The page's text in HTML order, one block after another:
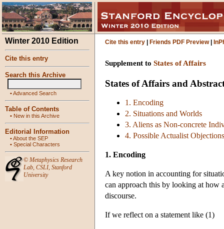
Winter 2010 Edition
Cite this entry
Search this Archive
•Advanced Search
Table of Contents
• New in this Archive
Editorial Information
•About the SEP
• Special Characters
© Metaphysics Research
Lab, CSLI, Stanford
University
Cite this entry Friends PDF Preview|
Supplement to States of Affairs
States of Affairs and
1. Encoding
2. Situations and Worlds
3. Aliens as Non-concrete
4. Possible Actualist Objections
1. Encoding
A key notion in accounting for
can approach this by looking at how
discourse.
If we reflect on a statement like (1)